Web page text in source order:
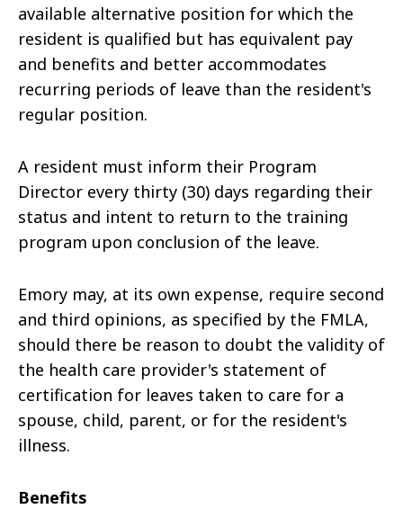
available alternative position for which the
resident is qualified but has equivalent pay
and benefits and better accommodates
recurring periods of leave than the resident's
regular position.
A resident must inform their Program
Director every thirty (30) days regarding their
status and intent to return to the training
program upon conclusion of the leave.
Emory may, at its own expense, require second
and third opinions, as specified by the FMLA,
should there be reason to doubt the validity of
the health care provider's statement of
certification for leaves taken to care for a
spouse, child, parent, or for the resident's
illness.
Benefits